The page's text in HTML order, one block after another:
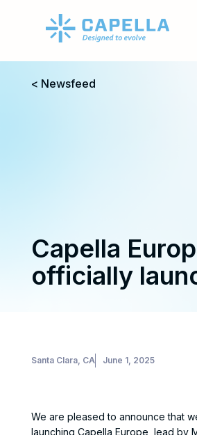
< Newsfeed
Capella
officially
Santa Clara, CA June 1, 2025
We are pleased to announce that
launching Capella Europe, lead by